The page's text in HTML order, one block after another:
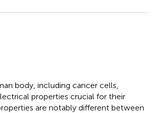
body, including cancer cells,
properties crucial for their
are notably different between